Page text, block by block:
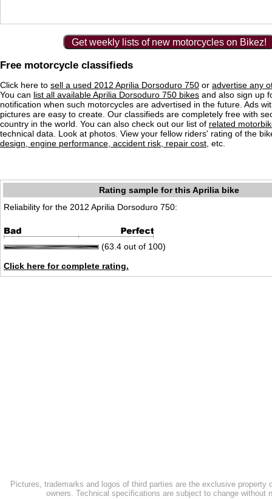
Get weekly lists of new motorcycles on Bikez!
Free motorcycle classifieds
Click here to sell a used 2012 Aprilia Dorsoduro 750 or advertise any
You can list all available Aprilia Dorsoduro 750 bikes and also sign up
notification when such motorcycles are advertised in the future. Ads
pictures are easy to create. Our classifieds are completely free with
country in the world. You can also check out our list of related
technical data. Look at photos. View your fellow riders' rating of the
design, engine performance, accident risk, repair cost , etc.
Rating sample for this Aprilia bike
Reliability for the 2012 Aprilia Dorsoduro 750:
(63.4 out of 100)
Click here for complete rating.
Pictures, trademarks and logos of third parties are the exclusive property
owners. Technical specifications are subject to change without